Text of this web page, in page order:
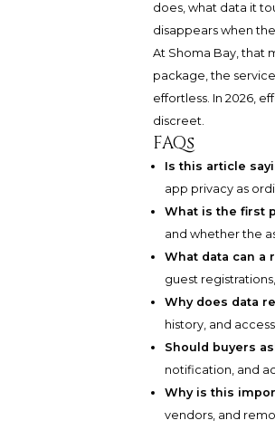
does, what data it
disappears when
At Shoma Bay, that
package, the
effortless. In 2026,
discreet.
FAQs
Is this article
app privacy as
What is the first
and whether the
What data can a
guest
Why does data
history, and
Should buyers
notification, and
Why is this
vendors, and